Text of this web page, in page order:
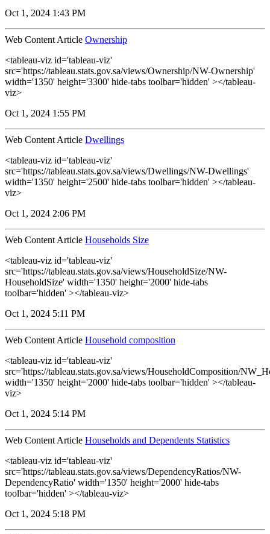
Oct 1, 2024 1:43 PM
Web Content Article Ownership
<tableau-viz id='tableau-viz'
src='https://tableau.stats.gov.sa/views/Ownership/NW-Ownership'
width='1350' height='3300' hide-tabs toolbar='hidden' ></tableau-
viz>
Oct 1, 2024 1:55 PM
Web Content Article Dwellings
<tableau-viz id='tableau-viz'
src='https://tableau.stats.gov.sa/views/Dwellings/NW-Dwellings'
width='1350' height='2500' hide-tabs toolbar='hidden' ></tableau-
viz>
Oct 1, 2024 2:06 PM
Web Content Article Households Size
<tableau-viz id='tableau-viz'
src='https://tableau.stats.gov.sa/views/HouseholdSize/NW-
HouseholdSize' width='1350' height='2000' hide-tabs
toolbar='hidden' ></tableau-viz>
Oct 1, 2024 5:11 PM
Web Content Article Household composition
<tableau-viz id='tableau-viz'
src='https://tableau.stats.gov.sa/views/HouseholdComposition/
width='1350' height='2000' hide-tabs toolbar='hidden' ></tableau-
viz>
Oct 1, 2024 5:14 PM
Web Content Article Households and Dependents Statistics
<tableau-viz id='tableau-viz'
src='https://tableau.stats.gov.sa/views/DependencyRatios/NW-
DependencyRatio' width='1350' height='2000' hide-tabs
toolbar='hidden' ></tableau-viz>
Oct 1, 2024 5:18 PM